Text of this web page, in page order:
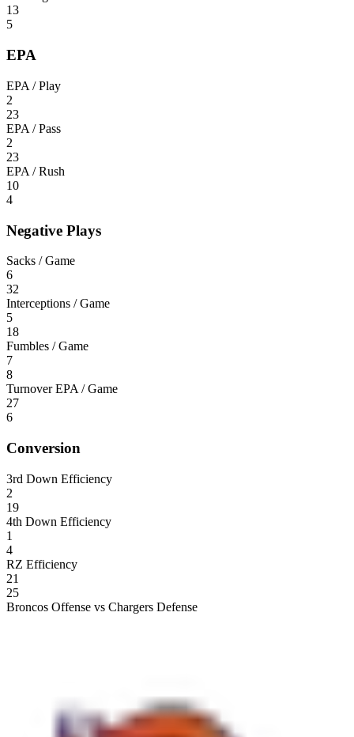
13
5
EPA
EPA / Play
2
23
EPA / Pass
2
23
EPA / Rush
10
4
Negative Plays
Sacks / Game
6
32
Interceptions / Game
5
18
Fumbles / Game
7
8
Turnover EPA / Game
27
6
Conversion
3rd Down Efficiency
2
19
4th Down Efficiency
1
4
RZ Efficiency
21
25
Broncos Offense vs Chargers Defense